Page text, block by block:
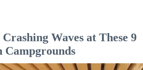
Waves at These 9
Campgrounds